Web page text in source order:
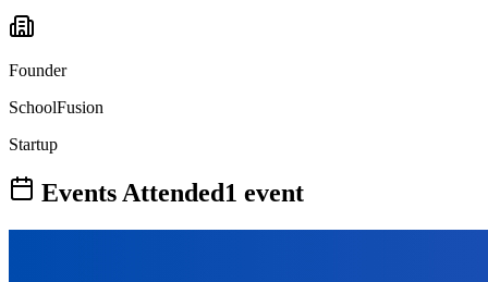
Founder
SchoolFusion
Startup
Events Attended1 event